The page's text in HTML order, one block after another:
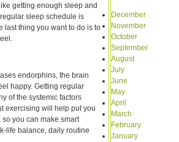
getting enough sleep and
sleep schedule is
last thing you want to do is to
endorphins, the brain
happy. Getting regular
of the systemic factors
exercising will help put you
you can make smart
life balance, daily routine
December
November
October
September
August
July
June
May
April
March
February
January